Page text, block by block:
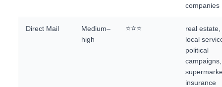
companies
Direct Mail
Medium–
high
⭐⭐⭐
real estate,
local
political
campaigns,
insurance